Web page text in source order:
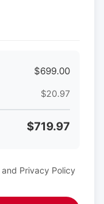
$699.00
$20.97
$719.97
and Privacy Policy